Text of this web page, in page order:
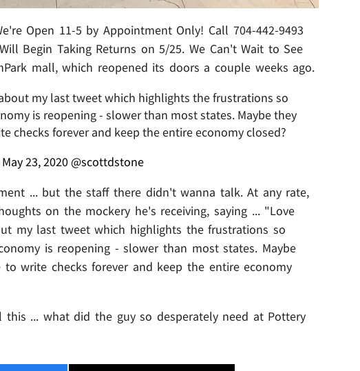
Open 11-5 by Appointment Only! Call 704-442-9493
Begin Taking Returns on 5/25. We Can't Wait to See
mall, which reopened its doors a couple weeks ago.
my last tweet which highlights the frustrations so
is reopening - slower than most states. Maybe they
checks forever and keep the entire economy closed?
May 23, 2020 @scottdstone
... but the staff there didn't wanna talk. At any rate,
on the mockery he's receiving, saying ... "Love
my last tweet which highlights the frustrations so
is reopening - slower than most states. Maybe
write checks forever and keep the entire economy
... what did the guy so desperately need at Pottery